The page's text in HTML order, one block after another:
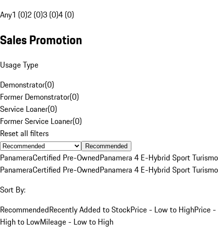
Any1 (0)2 (0)3 (0)4 (0)
Sales Promotion
Usage Type
Demonstrator(0)
Former Demonstrator(0)
Service Loaner(0)
Former Service Loaner(0)
Reset all filters
Recommended
PanameraCertified Pre-OwnedPanamera 4 E-Hybrid Sport Turismo
PanameraCertified Pre-OwnedPanamera 4 E-Hybrid Sport Turismo
Sort By:
RecommendedRecently Added to StockPrice - Low to HighPrice -
High to LowMileage - Low to High